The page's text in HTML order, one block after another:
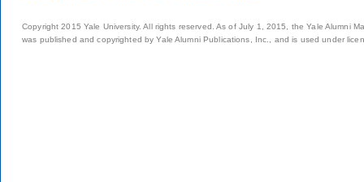
Copyright 2015 Yale University. All rights reserved. As of July 1, 2015, the Yale Alumni
was published and copyrighted by Yale Alumni Publications, Inc., and is used under